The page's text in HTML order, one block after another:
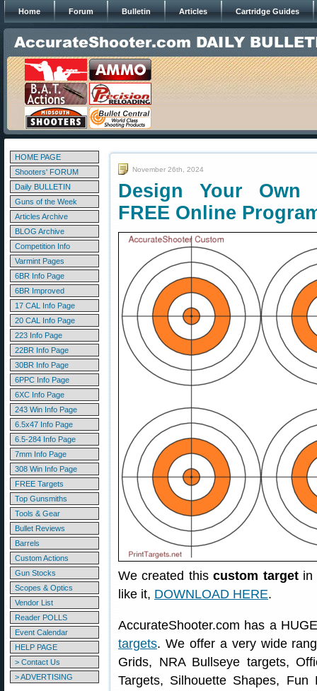
Home Forum Bulletin Articles Cartridge Guides
HOME PAGE
Shooters' FORUM
Daily BULLETIN
Guns of the Week
Articles Archive
BLOG Archive
Competition Info
Varmint Pages
6BR Info Page
6BR Improved
17 CAL Info Page
20 CAL Info Page
223 Info Page
22BR Info Page
30BR Info Page
6PPC Info Page
6XC Info Page
243 Win Info Page
6.5x47 Info Page
6.5-284 Info Page
7mm Info Page
308 Win Info Page
FREE Targets
Top Gunsmiths
Tools & Gear
Bullet Reviews
Barrels
Custom Actions
Gun Stocks
Scopes & Optics
Vendor List
Reader POLLS
Event Calendar
HELP PAGE
> Contact Us
> ADVERTISING
November 26th, 2024
Design Your Own
FREE Online
We created thiscustom targetin
like it, DOWNLOAD HERE.
AccurateShooter.com has a
targets. We offer a very wide
Grids, NRA Bullseye targets,
Targets, Silhouette Shapes,